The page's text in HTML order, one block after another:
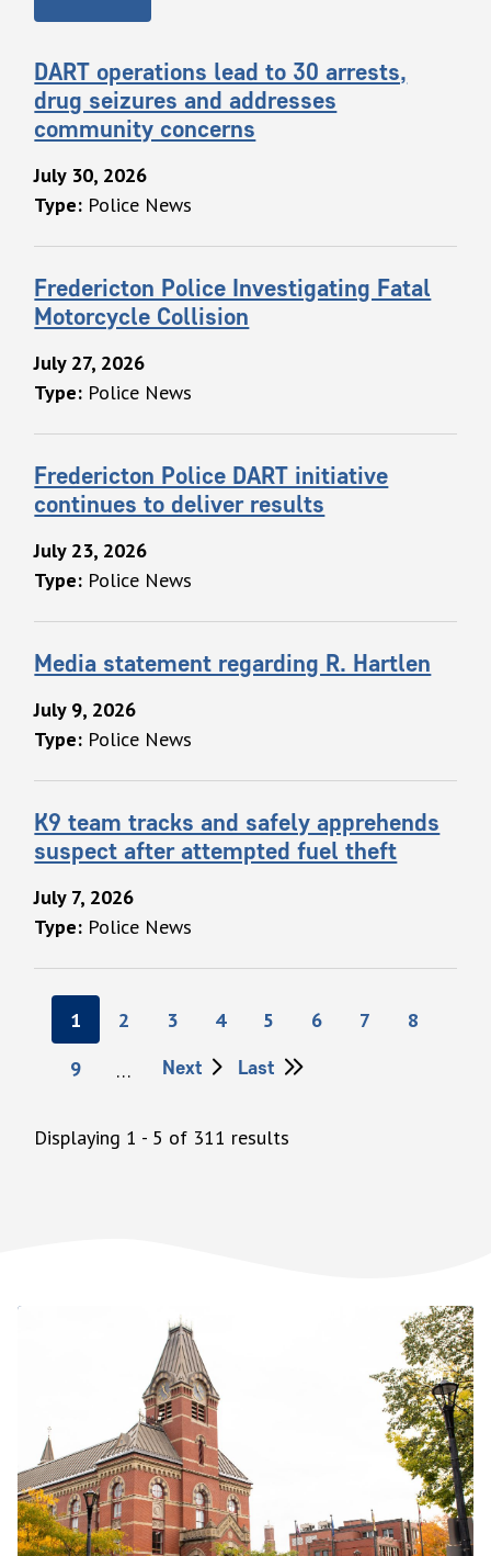
DART operations lead to 30 arrests,
drug seizures and addresses
community concerns
July 30, 2026
Type: Police News
Fredericton Police Investigating Fatal
Motorcycle Collision
July 27, 2026
Type: Police News
Fredericton Police DART initiative
continues to deliver results
July 23, 2026
Type: Police News
Media statement regarding R. Hartlen
July 9, 2026
Type: Police News
K9 team tracks and safely apprehends
suspect after attempted fuel theft
July 7, 2026
Type: Police News
Pagination
Current
page
1 Page
2 Page
3 Page
4 Page
5 Page
6 Page
7 Page
8
Page
9 …
Next
Next
Last
Last
Displaying 1 - 5 of 311 results